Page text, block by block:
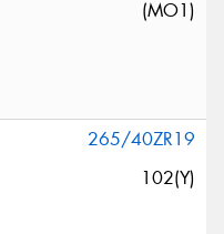
(MO1)
265/40ZR19
102(Y)